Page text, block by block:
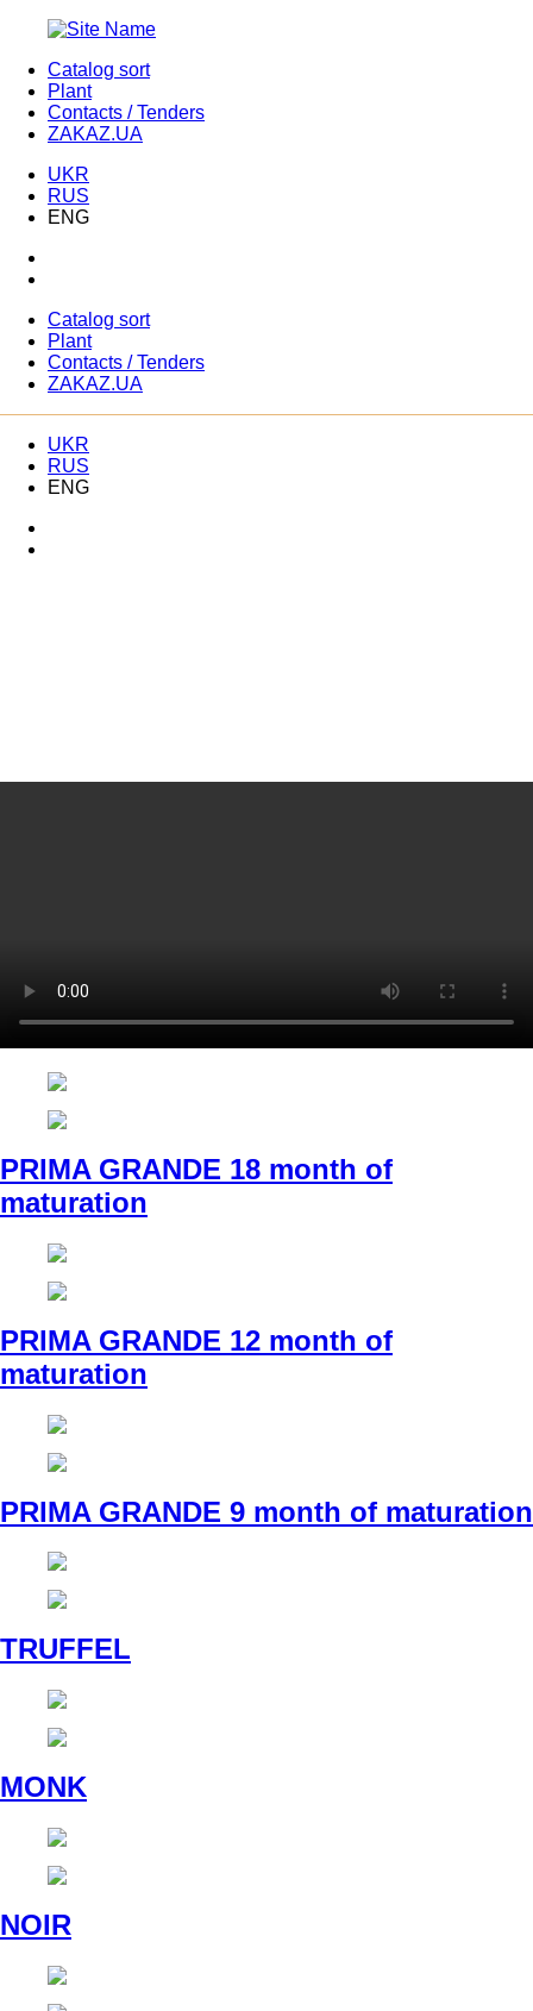
Catalog sort
Plant
Contacts / Tenders
ZAKAZ.UA
UKR
RUS
ENG
Catalog sort
Plant
Contacts / Tenders
ZAKAZ.UA
UKR
RUS
ENG
PRIMA GRANDE 18 month of
maturation
PRIMA GRANDE 12 month of
maturation
PRIMA GRANDE 9 month of maturation
TRUFFEL
MONK
NOIR